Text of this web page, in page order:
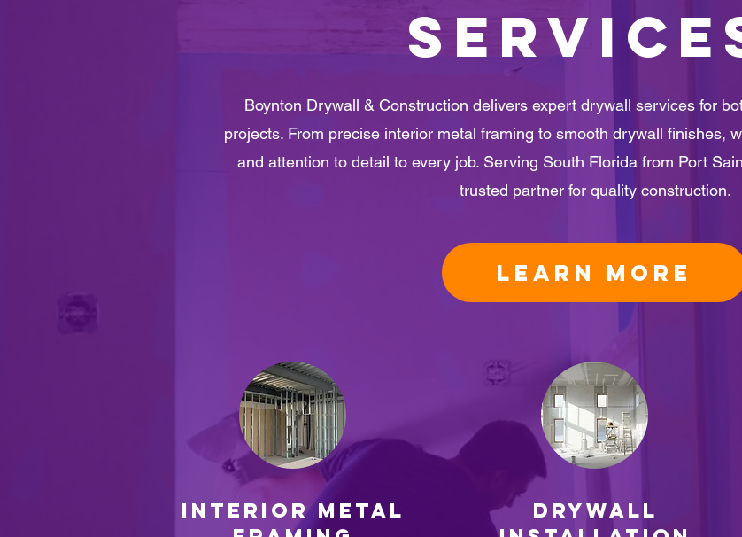
Boynton Drywall & Construction delivers expert drywall services for
projects. From precise interior metal framing to smooth drywall finishes,
and attention to detail to every job. Serving South Florida from Port
trusted partner for quality construction.
LEARN MORE
INTERIOR METAL
Drywall